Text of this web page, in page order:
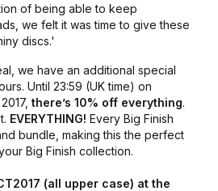
of being able to keep
we felt it was time to give these
discs.'
we have an additional special
Until 23:59 (UK time) on
there’s 10% off everything.
EVERYTHING! Every Big Finish
bundle, making this the perfect
Big Finish collection.
(all upper case) at the